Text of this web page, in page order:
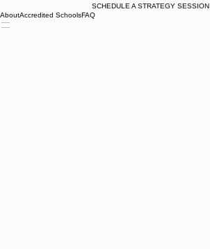
SCHEDULE A STRATEGY SESSION
AboutAccredited SchoolsFAQ